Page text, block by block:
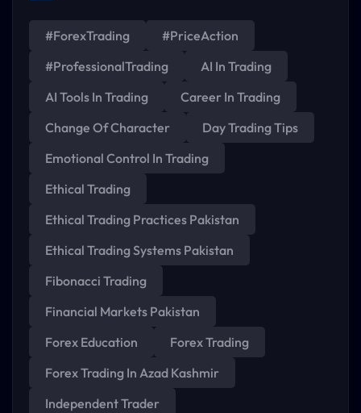
#ForexTrading
#PriceAction
#ProfessionalTrading
AI In Trading
AI Tools In Trading
Career In Trading
Change Of Character
Day Trading Tips
Emotional Control In Trading
Ethical Trading
Ethical Trading Practices Pakistan
Ethical Trading Systems Pakistan
Fibonacci Trading
Financial Markets Pakistan
Forex Education
Forex Trading
Forex Trading In Azad Kashmir
Independent Trader